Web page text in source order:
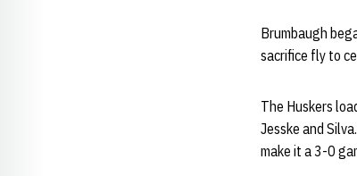
Brumbaugh
sacrifice fly to
The Huskers
Jesske and
make it a 3-0